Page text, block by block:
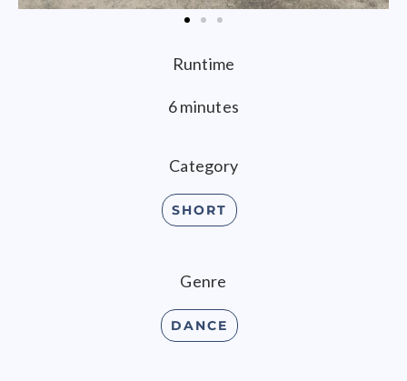
Runtime
6 minutes
Category
SHORT
Genre
DANCE